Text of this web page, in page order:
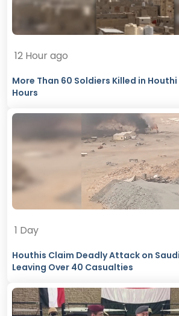
12 Hour ago
More Than 60 Soldiers Killed in
Hours
1 Day
Houthis Claim Deadly Attack on
Leaving Over 40 Casualties